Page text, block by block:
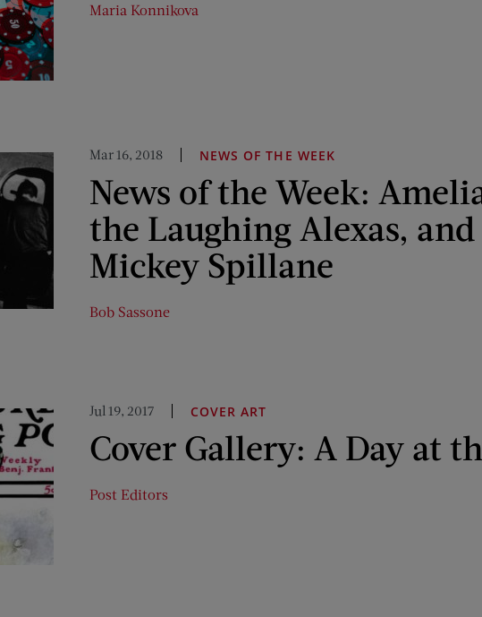
Maria Konnikova
Mar 16, 2018 NEWS OF THE WEEK
News of the Week:
the Laughing Alexas, and
Mickey Spillane
Bob Sassone
Jul 19, 2017 COVER ART
Cover Gallery: A Day at
Post Editors